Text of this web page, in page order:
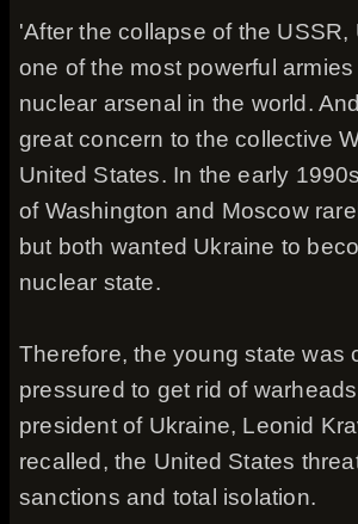
'After the collapse of the USSR,
one of the most powerful
nuclear arsenal in the world.
great concern to the collective
United States. In the early
of Washington and Moscow
but both wanted Ukraine to
nuclear state.
Therefore, the young state was
pressured to get rid of
president of Ukraine, Leonid
recalled, the United States
sanctions and total isolation.